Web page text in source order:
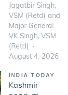
Jagatbir Singh,
VSM (Retd) and
Major General
VK Singh, VSM
(Retd)
August 4, 2026
INDIA TODAY
Kashmir